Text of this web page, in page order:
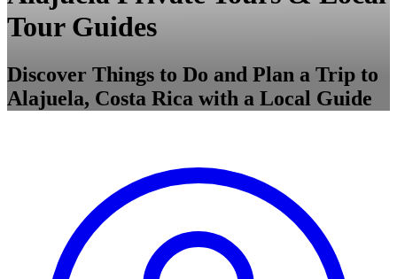
Tour Guides
Discover Things to Do and Plan a Trip to
Alajuela, Costa Rica with a Local Guide